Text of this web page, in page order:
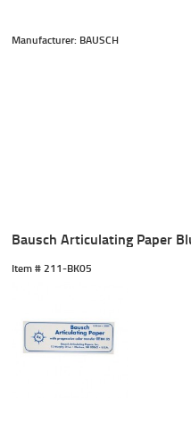
Manufacturer: BAUSCH
Bausch Articulating Paper
Item # 211-BK05